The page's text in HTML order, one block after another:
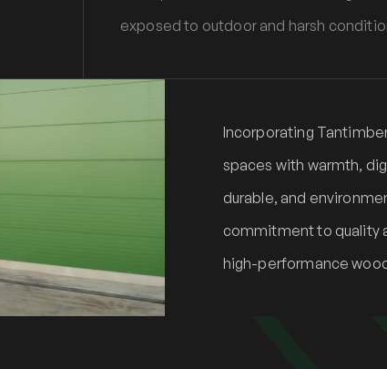
exposed to outdoor and harsh
Incorporating
spaces with warmth,
durable, and
commitment to quality
high-performance